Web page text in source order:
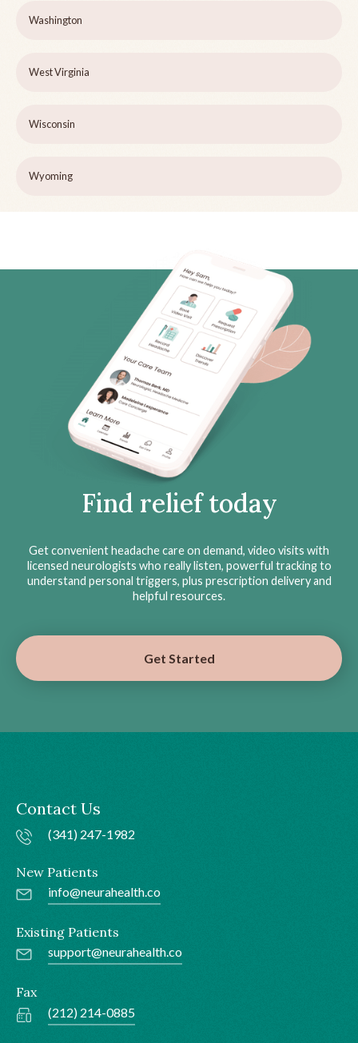
Washington
West Virginia
Wisconsin
Wyoming
Find relief today
Get convenient headache care on demand, video visits with
licensed neurologists who really listen, powerful tracking to
understand personal triggers, plus prescription delivery and
helpful resources.
Get Started
Contact Us
(341) 247-1982
New Patients
info@neurahealth.co
Existing Patients
support@neurahealth.co
Fax
(212) 214-0885